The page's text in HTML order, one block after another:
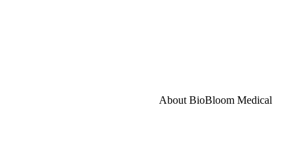
About BioBloom Medical